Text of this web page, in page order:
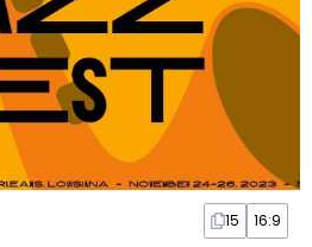
15 16:9